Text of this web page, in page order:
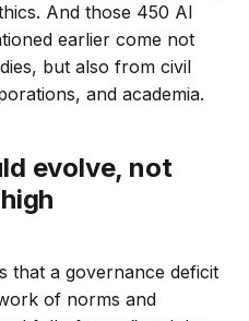
And those 450 AI
earlier come not
but also from civil
and academia.
that a governance deficit
of norms and